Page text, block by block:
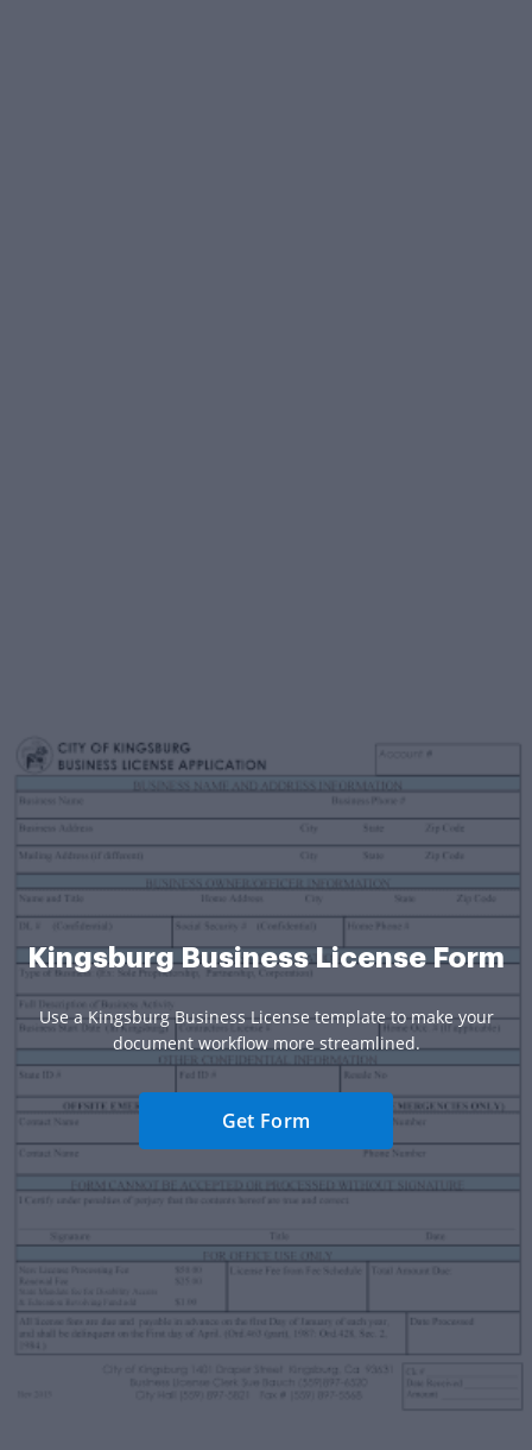
Kingsburg Business License Form
Use a Kingsburg Business License template to make your
document workflow more streamlined.
Get Form